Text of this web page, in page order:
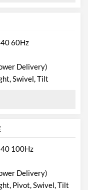
60Hz
Delivery)
Swivel, Tilt
100Hz
Delivery)
Pivot, Swivel, Tilt